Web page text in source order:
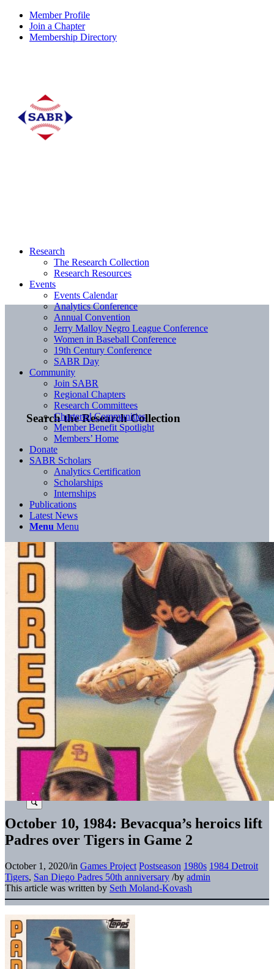
Member Profile
Join a Chapter
Membership Directory
Search the Research Collection
Research
The Research Collection
Research Resources
Events
Events Calendar
Analytics Conference
Annual Convention
Jerry Malloy Negro League Conference
Women in Baseball Conference
19th Century Conference
SABR Day
Community
Join SABR
Regional Chapters
Research Committees
Chartered Communities
Member Benefit Spotlight
Members’ Home
Donate
SABR Scholars
Analytics Certification
Scholarships
Internships
Publications
Latest News
Menu Menu
October 10, 1984: Bevacqua’s heroics lift
Padres over Tigers in Game 2
October 1, 2020/in Games Project Postseason 1980s 1984 Detroit
Tigers, San Diego Padres 50th anniversary /by admin
This article was written by Seth Moland-Kovash